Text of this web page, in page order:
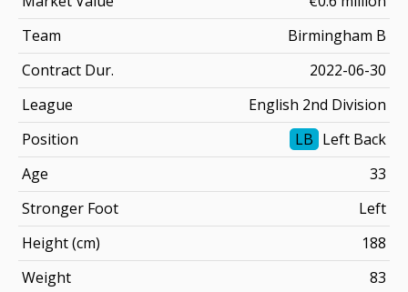
Team
Birmingham B
Contract Dur.
2022-06-30
League
English 2nd Division
Position
LB Left Back
Age
33
Stronger Foot
Left
Height (cm)
188
Weight
83